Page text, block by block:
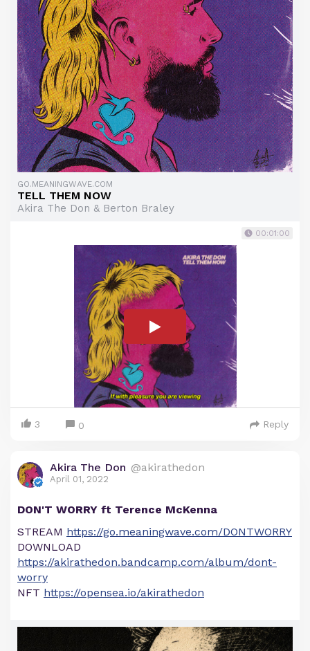
GO.MEANINGWAVE.COM
TELL THEM NOW
Akira The Don & Berton Braley
00:01:00
3 0 Reply
Akira The Don @akirathedon
April 01, 2022
DON'T WORRY ft Terence McKenna
STREAM https://go.meaningwave.com/DONTWORRY
DOWNLOAD
https://akirathedon.bandcamp.com/album/dont-
worry
NFT https://opensea.io/akirathedon